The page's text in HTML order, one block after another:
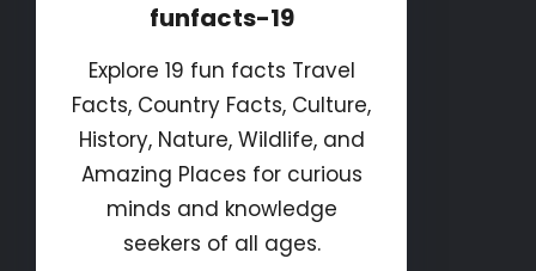
funfacts-19
Explore 19 fun facts Travel
Facts, Country Facts, Culture,
History, Nature, Wildlife, and
Amazing Places for curious
minds and knowledge
seekers of all ages.